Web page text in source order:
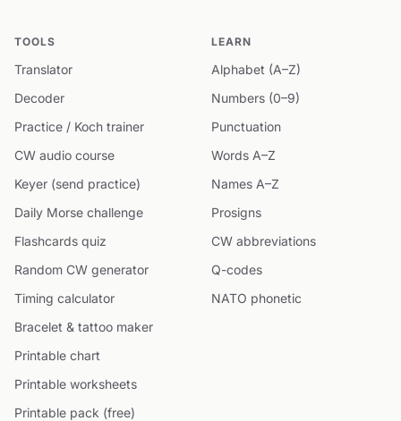
TOOLS
Translator
Decoder
Practice / Koch trainer
CW audio course
Keyer (send practice)
Daily Morse challenge
Flashcards quiz
Random CW generator
Timing calculator
Bracelet & tattoo maker
Printable chart
Printable worksheets
Printable pack (free)
LEARN
Alphabet (A–Z)
Numbers (0–9)
Punctuation
Words A–Z
Names A–Z
Prosigns
CW abbreviations
Q-codes
NATO phonetic